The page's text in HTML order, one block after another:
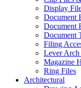
Display
Document
Document
Document
Filing
Lever Arch
Magazine
Ring Files
Architectural